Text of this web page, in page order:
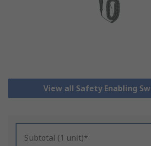
View all Safety Enabling
Subtotal (1 unit)*